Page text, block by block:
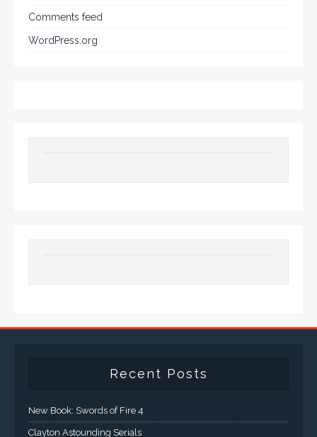
Comments feed
WordPress.org
Recent Posts
New Book: Swords of Fire 4
Clayton Astounding Serials